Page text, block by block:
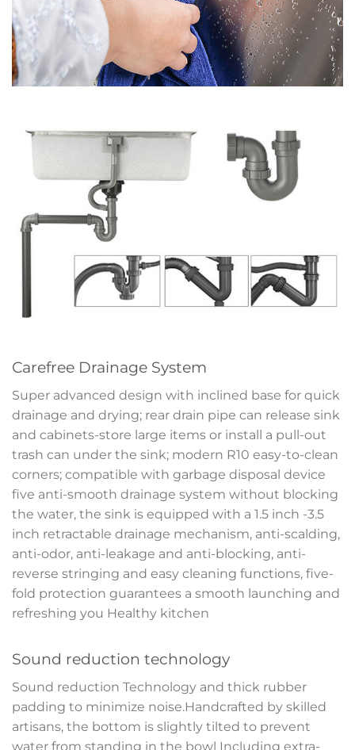
Carefree Drainage System
Super advanced design with inclined base for quick
drainage and drying; rear drain pipe can release sink
and cabinets-store large items or install a pull-out
trash can under the sink; modern R10 easy-to-clean
corners; compatible with garbage disposal device
five anti-smooth drainage system without blocking
the water, the sink is equipped with a 1.5 inch -3.5
inch retractable drainage mechanism, anti-scalding,
anti-odor, anti-leakage and anti-blocking, anti-
reverse stringing and easy cleaning functions, five-
fold protection guarantees a smooth launching and
refreshing you Healthy kitchen
Sound reduction technology
Sound reduction Technology and thick rubber
padding to minimize noise.Handcrafted by skilled
artisans, the bottom is slightly tilted to prevent
water from standing in the bowl Including extra-